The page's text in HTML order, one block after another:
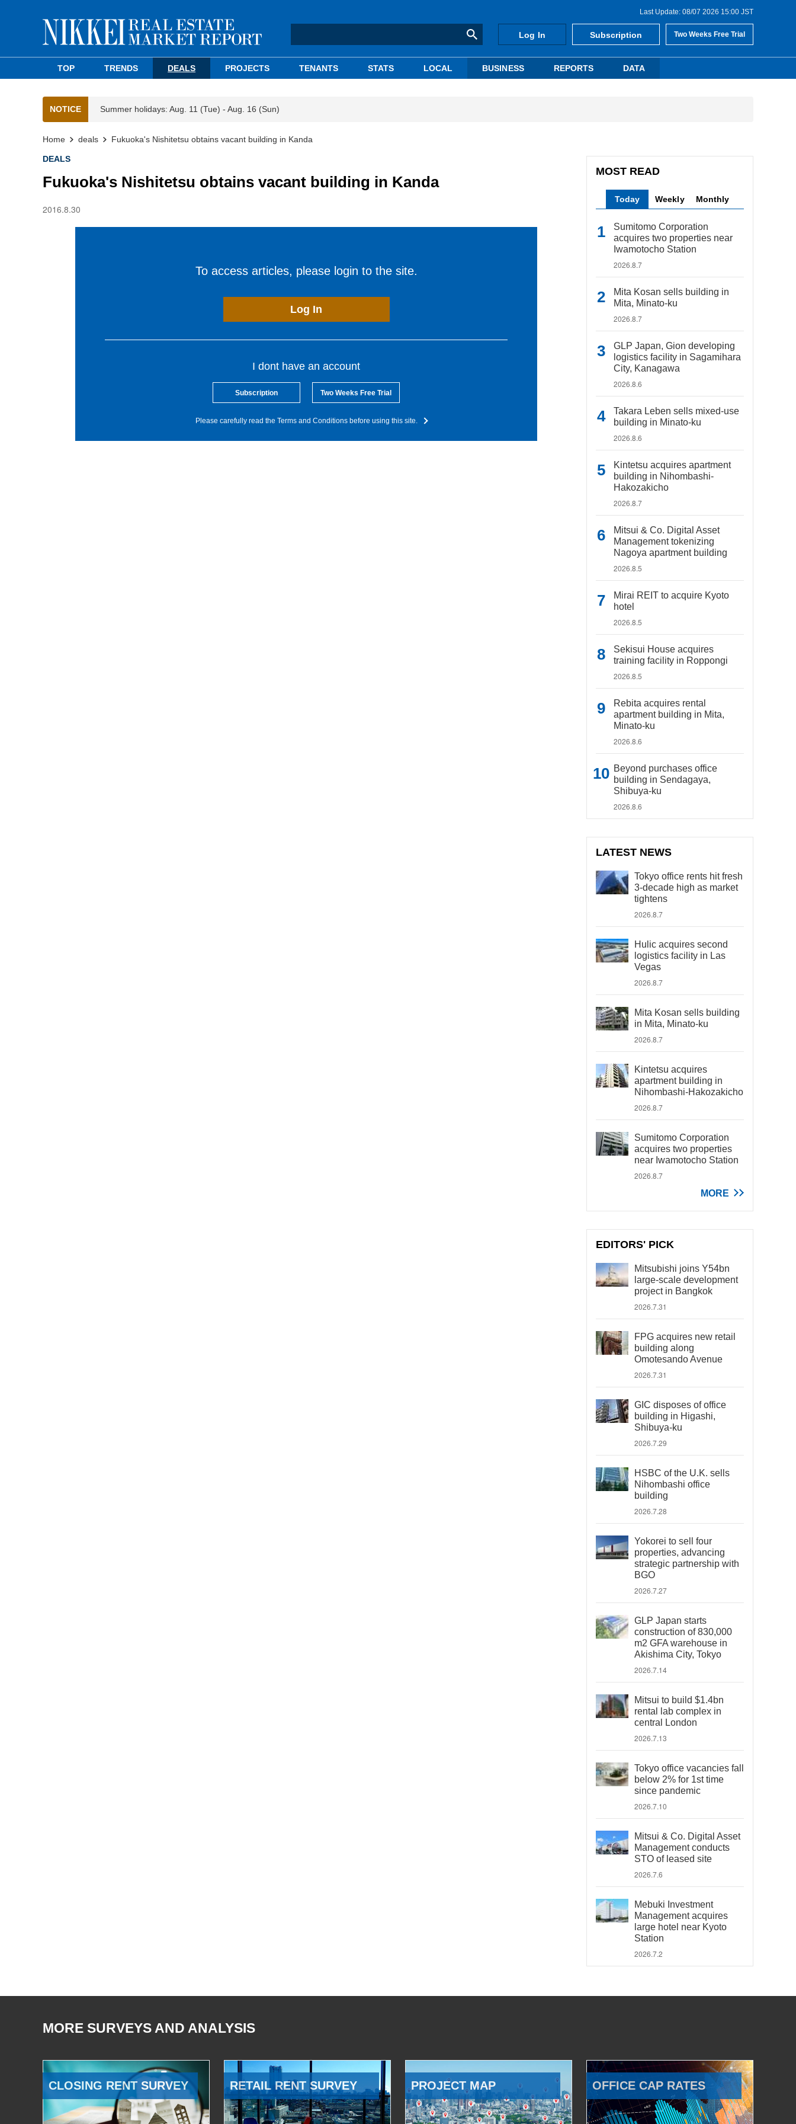
Last Update: 08/07 2026 15:00 JST
Log In Subscription Two Weeks Free Trial
TOP TRENDS DEALS PROJECTS TENANTS STATS LOCAL BUSINESS REPORTS DATA
NOTICE Summer holidays: Aug. 11 (Tue) - Aug. 16 (Sun)
Home deals Fukuoka's Nishitetsu obtains vacant building in Kanda
DEALS
Fukuoka's Nishitetsu obtains vacant building in Kanda
2016.8.30
To access articles, please login to the site.
Log In
I dont have an account
Subscription Two Weeks Free Trial
Please carefully read the Terms and Conditions before using this site.
MOST READ
Today Weekly Monthly
Sumitomo Corporation
acquires two properties near
Iwamotocho Station
2026.8.7
Mita Kosan sells building in
Mita, Minato-ku
2026.8.7
GLP Japan, Gion developing
logistics facility in Sagamihara
City, Kanagawa
2026.8.6
Takara Leben sells mixed-use
building in Minato-ku
2026.8.6
Kintetsu acquires apartment
building in Nihombashi-
Hakozakicho
2026.8.7
Mitsui & Co. Digital Asset
Management tokenizing
Nagoya apartment building
2026.8.5
Mirai REIT to acquire Kyoto
hotel
2026.8.5
Sekisui House acquires
training facility in Roppongi
2026.8.5
Rebita acquires rental
apartment building in Mita,
Minato-ku
2026.8.6
Beyond purchases office
building in Sendagaya,
Shibuya-ku
2026.8.6
LATEST NEWS
Tokyo office rents hit fresh
3-decade high as market
tightens
2026.8.7
Hulic acquires second
logistics facility in Las
Vegas
2026.8.7
Mita Kosan sells building
in Mita, Minato-ku
2026.8.7
Kintetsu acquires
apartment building in
Nihombashi-Hakozakicho
2026.8.7
Sumitomo Corporation
acquires two properties
near Iwamotocho Station
2026.8.7
MORE
EDITORS' PICK
Mitsubishi joins Y54bn
large-scale development
project in Bangkok
2026.7.31
FPG acquires new retail
building along
Omotesando Avenue
2026.7.31
GIC disposes of office
building in Higashi,
Shibuya-ku
2026.7.29
HSBC of the U.K. sells
Nihombashi office
building
2026.7.28
Yokorei to sell four
properties, advancing
strategic partnership with
BGO
2026.7.27
GLP Japan starts
construction of 830,000
m2 GFA warehouse in
Akishima City, Tokyo
2026.7.14
Mitsui to build $1.4bn
rental lab complex in
central London
2026.7.13
Tokyo office vacancies fall
below 2% for 1st time
since pandemic
2026.7.10
Mitsui & Co. Digital Asset
Management conducts
STO of leased site
2026.7.6
Mebuki Investment
Management acquires
large hotel near Kyoto
Station
2026.7.2
MORE SURVEYS AND ANALYSIS
CLOSING RENT SURVEY RETAIL RENT SURVEY PROJECT MAP OFFICE CAP RATES